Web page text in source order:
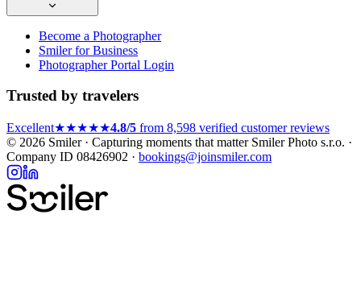
Become a Photographer
Smiler for Business
Photographer Portal Login
Trusted by travelers
Excellent★★★★★4.8/5 from 8,598 verified customer reviews
© 2026 Smiler · Capturing moments that matterSmiler Photo s.r.o. ·
Company ID 08426902 · bookings@joinsmiler.com